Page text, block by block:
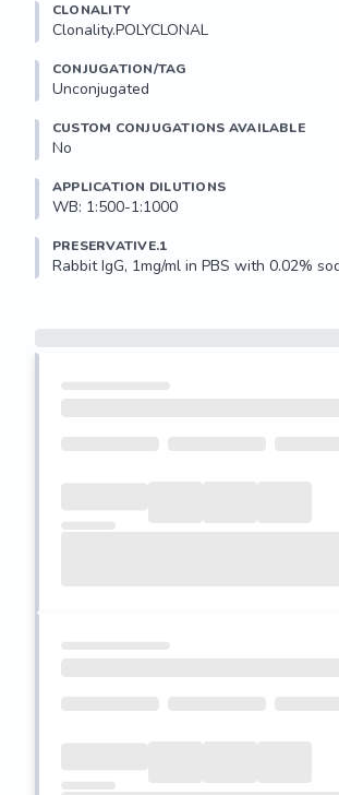
CLONALITY
Clonality.POLYCLONAL
CONJUGATION/TAG
Unconjugated
CUSTOM CONJUGATIONS AVAILABLE
No
APPLICATION DILUTIONS
WB: 1:500-1:1000
PRESERVATIVE.1
Rabbit IgG, 1mg/ml in PBS with 0.02%